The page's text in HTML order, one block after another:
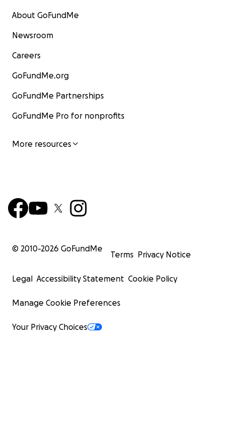
About GoFundMe
Newsroom
Careers
GoFundMe.org
GoFundMe Partnerships
GoFundMe Pro for nonprofits
More resources
© 2010-2026 GoFundMe
Terms Privacy Notice
Legal Accessibility Statement Cookie Policy
Manage Cookie Preferences
Your Privacy Choices